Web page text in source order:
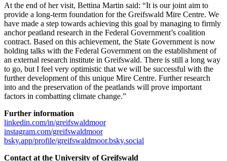
At the end of her visit, Bettina Martin said: “It is our joint aim to
provide a long-term foundation for the Greifswald Mire Centre. We
have made a step towards achieving this goal by managing to firmly
anchor peatland research in the Federal Government’s coalition
contract. Based on this achievement, the State Government is now
holding talks with the Federal Government on the establishment of
an external research institute in Greifswald. There is still a long way
to go, but I feel very optimistic that we will be successful with the
further development of this unique Mire Centre. Further research
into and the preservation of the peatlands will prove important
factors in combatting climate change.”
Further information
linkedin.com/in/greifswaldmoor
instagram.com/greifswaldmoor
bsky.app/profile/greifswaldmoor.bsky.social
Contact at the University of Greifswald